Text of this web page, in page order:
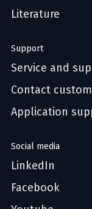
Literature
Support
Service and
Contact
Application
Social media
LinkedIn
Facebook